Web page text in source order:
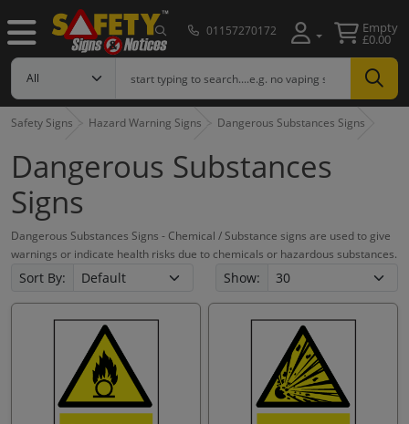
01157270172 Empty
£0.00
Safety Signs Hazard Warning Signs Dangerous Substances Signs
Dangerous Substances
Signs
Dangerous Substances Signs - Chemical / Substance signs are used to give
warnings or indicate health risks due to chemicals or hazardous substances.
Sort By: Show: